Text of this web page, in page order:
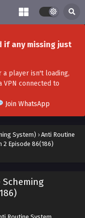
if any missing just
player isn't loading,
connected to
Join WhatsApp
System) › Anti Routine
Episode 86(186)
System (Ultimate Scheming
Multi~Subtitles -
System (Ultimate Scheming
Multi~Subtitles -
98(198)
System (Ultimate Scheming
Scheming
97(197)